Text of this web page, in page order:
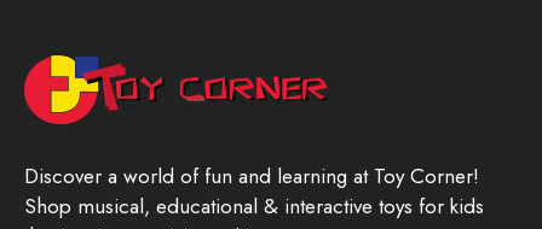
Discover a world of fun and learning at Toy Corner!
Shop musical, educational & interactive toys for kids